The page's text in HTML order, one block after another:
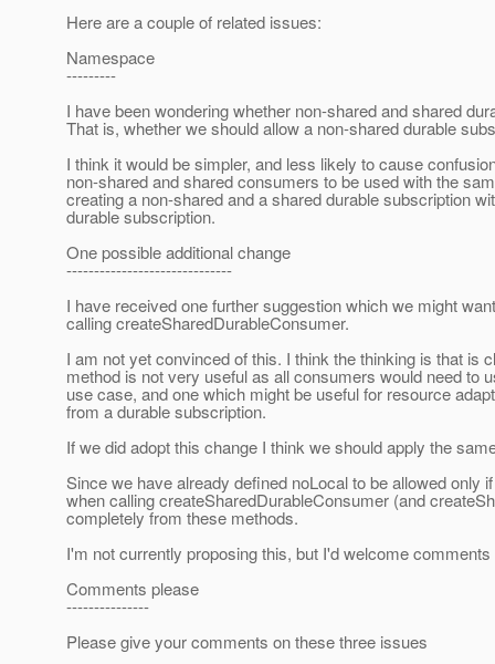
Here are a couple of related issues:
Namespace
---------
I have been wondering whether non-shared and shared
That is, whether we should allow a non-shared durable
I think it would be simpler, and less likely to cause
non-shared and shared consumers to be used with the
creating a non-shared and a shared durable subscription
durable subscription.
One possible additional change
------------------------------
I have received one further suggestion which we might
calling createSharedDurableConsumer.
I am not yet convinced of this. I think the thinking is that is
method is not very useful as all consumers would need to
use case, and one which might be useful for resource
from a durable subscription.
If we did adopt this change I think we should apply the
Since we have already defined noLocal to be allowed only
when calling createSharedDurableConsumer (and
completely from these methods.
I'm not currently proposing this, but I'd welcome
Comments please
---------------
Please give your comments on these three issues